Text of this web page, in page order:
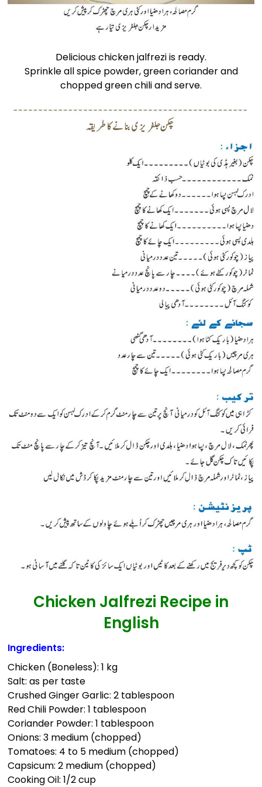
Delicious chicken jalfrezi is ready.
Sprinkle all spice powder, green coriander and
chopped green chili and serve.
Chicken Jalfrezi Recipe in
English
Ingredients:
Chicken (Boneless): 1 kg
Salt: as per taste
Crushed Ginger Garlic: 2 tablespoon
Red Chili Powder: 1 tablespoon
Coriander Powder: 1 tablespoon
Onions: 3 medium (chopped)
Tomatoes: 4 to 5 medium (chopped)
Capsicum: 2 medium (chopped)
Cooking Oil: 1/2 cup